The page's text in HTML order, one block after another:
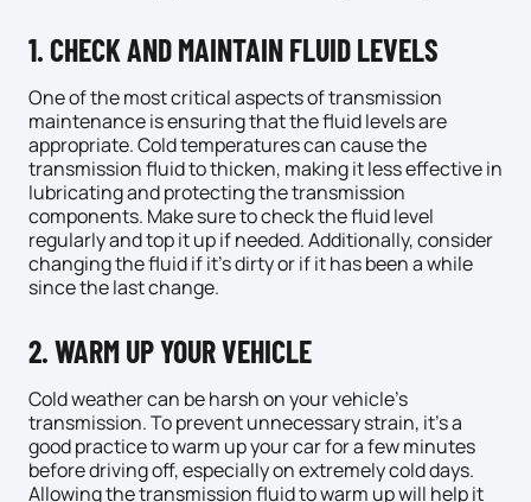
1. CHECK AND MAINTAIN FLUID LEVELS
One of the most critical aspects of transmission
maintenance is ensuring that the fluid levels are
appropriate. Cold temperatures can cause the
transmission fluid to thicken, making it less effective in
lubricating and protecting the transmission
components. Make sure to check the fluid level
regularly and top it up if needed. Additionally, consider
changing the fluid if it’s dirty or if it has been a while
since the last change.
2. WARM UP YOUR VEHICLE
Cold weather can be harsh on your vehicle’s
transmission. To prevent unnecessary strain, it’s a
good practice to warm up your car for a few minutes
before driving off, especially on extremely cold days.
Allowing the transmission fluid to warm up will help it